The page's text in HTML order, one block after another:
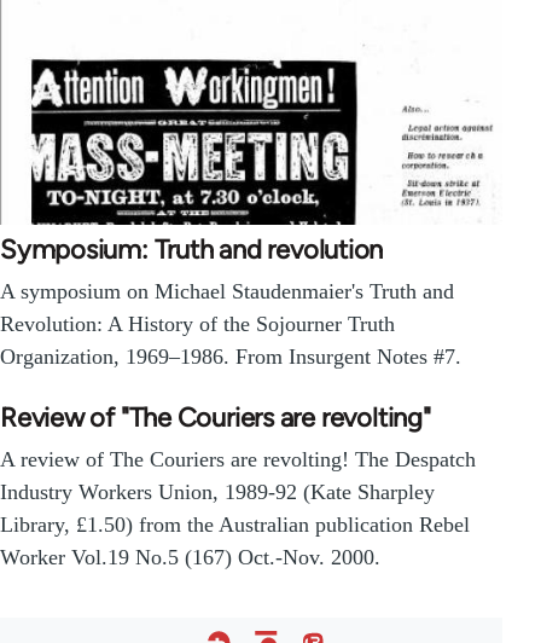
Symposium: Truth and revolution
A symposium on Michael Staudenmaier's Truth and
Revolution: A History of the Sojourner Truth
Organization, 1969–1986. From Insurgent Notes #7.
Review of "The Couriers are revolting"
A review of The Couriers are revolting! The Despatch
Industry Workers Union, 1989-92 (Kate Sharpley
Library, £1.50) from the Australian publication Rebel
Worker Vol.19 No.5 (167) Oct.-Nov. 2000.